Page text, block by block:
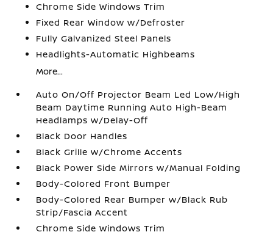
Chrome Side Windows Trim
Fixed Rear Window w/Defroster
Fully Galvanized Steel Panels
Headlights-Automatic Highbeams
More...
Auto On/Off Projector Beam Led Low/High
Beam Daytime Running Auto High-Beam
Headlamps w/Delay-Off
Black Door Handles
Black Grille w/Chrome Accents
Black Power Side Mirrors w/Manual Folding
Body-Colored Front Bumper
Body-Colored Rear Bumper w/Black Rub
Strip/Fascia Accent
Chrome Side Windows Trim